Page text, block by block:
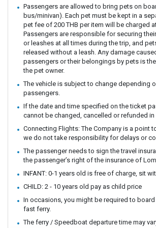
Passengers are allowed to bring pets on
bus/minivan). Each pet must be kept in a
pet fee of 200 THB per item will be charged
Passengers are responsible for securing
or leashes at all times during the trip, and
released without a leash. Any damage
passengers or their belongings by pets is
the pet owner.
The vehicle is subject to change depending
passengers.
If the date and time specified on the ticket
cannot be changed, cancelled or refunded in
Connecting Flights: The Company is a point
we do not take responsibility for delays or
The passenger needs to sign the travel
the passenger’s right of the insurance of
INFANT: 0-1 years old is free of charge, sit
CHILD: 2 - 10 years old pay as child price
In occasions, you might be required to
fast ferry.
The ferry / Speedboat departure time may